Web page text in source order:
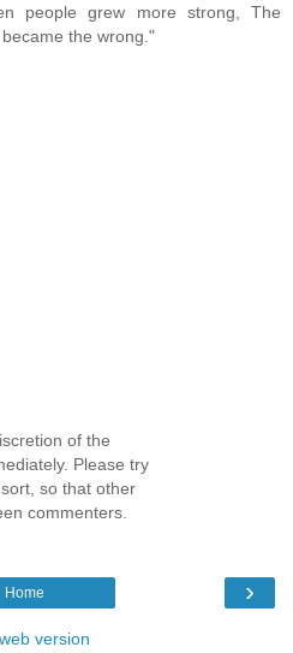
people grew more strong, The
the wrong."
of the
Please try
so that other
commenters.
›
Home
version